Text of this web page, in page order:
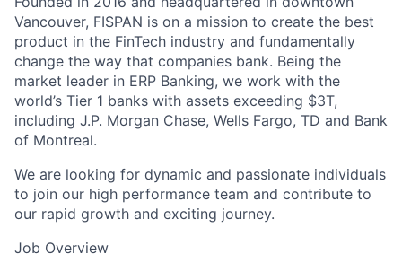
Vancouver, FISPAN is on a mission to create the best
product in the FinTech industry and fundamentally
change the way that companies bank. Being the
market leader in ERP Banking, we work with the
world’s Tier 1 banks with assets exceeding $3T,
including J.P. Morgan Chase, Wells Fargo, TD and Bank
of Montreal.
We are looking for dynamic and passionate individuals
to join our high performance team and contribute to
our rapid growth and exciting journey.
Job Overview